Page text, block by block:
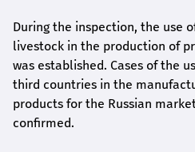
During the inspection, the use
livestock in the production of
was established. Cases of the
third countries in the
products for the Russian
confirmed.